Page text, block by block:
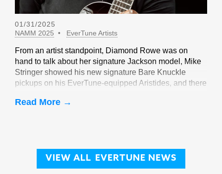
01/31/2025
NAMM 2025
EverTune Artists
From an artist standpoint, Diamond Rowe was on
hand to talk about her signature Jackson model, Mike
Stringer showed his new signature Bare Knuckle
pickups on his EverTune-equipped Aristides, and there
Read More →
VIEW ALL EVERTUNE NEWS